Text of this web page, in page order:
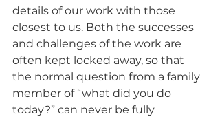
details of our work with those
closest to us. Both the successes
and challenges of the work are
often kept locked away, so that
the normal question from a family
member of “what did you do
today?” can never be fully